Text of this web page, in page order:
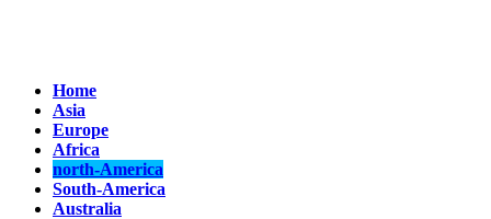
Home
Asia
Europe
Africa
north-America
South-America
Australia